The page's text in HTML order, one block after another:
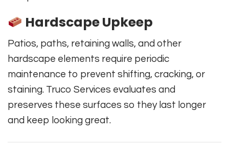
Hardscape Upkeep
Patios, paths, retaining walls, and other
hardscape elements require periodic
maintenance to prevent shifting, cracking, or
staining. Truco Services evaluates and
preserves these surfaces so they last longer
and keep looking great.